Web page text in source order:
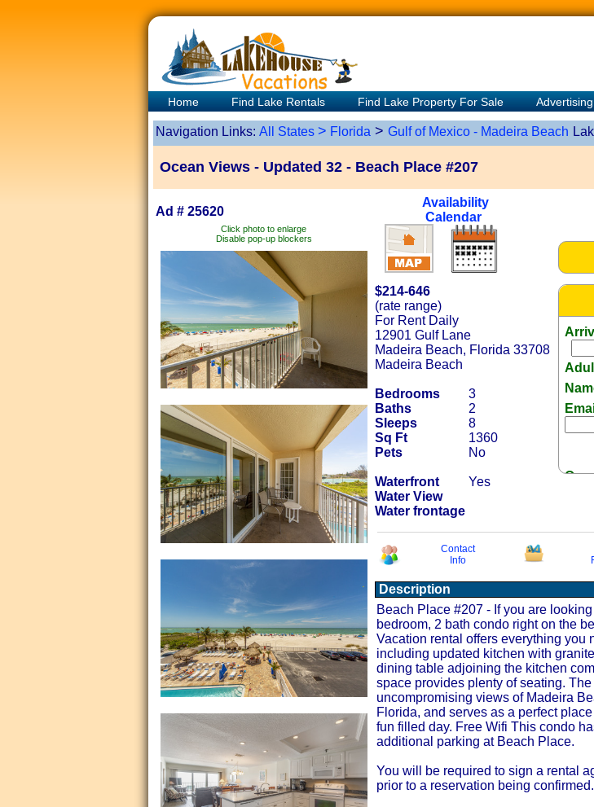
Home Find Lake Rentals Find Lake Property For Sale
Navigation Links: All States > Florida> Gulf of Mexico - Madeira Beach
Ocean Views - Updated 32 - Beach Place #207
Ad # 25620
Availability
Calendar
Click photo to enlarge
Disable pop-up blockers
$214-646
(rate range)
For Rent Daily
12901 Gulf Lane
Madeira Beach, Florida 33708
Madeira Beach
Bedrooms
3
Baths
2
Sleeps
8
Sq Ft
1360
Pets
No
Waterfront
Yes
Water View
Water frontage
Contact
Info
Description
Beach Place #207 - If you are
bedroom, 2 bath condo right on the
Vacation rental offers everything you
including updated kitchen with
dining table adjoining the kitchen
space provides plenty of seating.
uncompromising views of Madeira
Florida, and serves as a perfect
fun filled day. Free Wifi This condo
additional parking at Beach Place.
You will be required to sign a rental
prior to a reservation being confirmed.